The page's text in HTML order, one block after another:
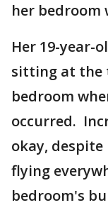
her bedroom
Her 19-year-
sitting at the
bedroom
occurred.
okay,
flying
bedroom's